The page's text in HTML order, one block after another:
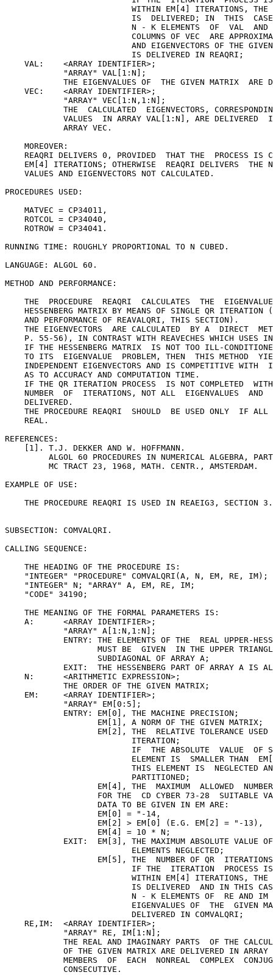
WITHIN EM[4] ITERATIONS, THE
IS  DELIVERED; IN  THIS
N - K ELEMENTS  OF  VAL  AND
COLUMNS OF VEC  ARE
AND EIGENVECTORS OF THE
                          IS DELIVERED IN REAQRI;
    VAL:    <ARRAY IDENTIFIER>;
            "ARRAY" VAL[1:N];
THE EIGENVALUES OF  THE GIVEN MATRIX  ARE
    VEC:    <ARRAY IDENTIFIER>;
            "ARRAY" VEC[1:N,1:N];
THE  CALCULATED  EIGENVECTORS,
VALUES  IN ARRAY VAL[1:N], ARE DELIVERED
            ARRAY VEC.
    MOREOVER:
REAQRI DELIVERS 0, PROVIDED  THAT THE  PROCESS IS
EM[4] ITERATIONS; OTHERWISE  REAQRI DELIVERS  THE
    VALUES AND EIGENVECTORS NOT CALCULATED.
PROCEDURES USED:
    MATVEC = CP34011,
    ROTCOL = CP34040,
    ROTROW = CP34041.
RUNNING TIME: ROUGHLY PROPORTIONAL TO N CUBED.
LANGUAGE: ALGOL 60.
METHOD AND PERFORMANCE:
THE  PROCEDURE  REAQRI  CALCULATES  THE
HESSENBERG MATRIX BY MEANS OF SINGLE QR ITERATION
    AND PERFORMANCE OF REAVALQRI, THIS SECTION).
THE EIGENVECTORS  ARE CALCULATED  BY A  DIRECT
P. 55-56), IN CONTRAST WITH REAVECHES WHICH USES
IF THE HESSENBERG MATRIX  IS NOT TOO ILL-
TO ITS  EIGENVALUE  PROBLEM, THEN  THIS METHOD
INDEPENDENT EIGENVECTORS AND IS COMPETITIVE WITH
    AS TO ACCURACY AND COMPUTATION TIME.
IF THE QR ITERATION PROCESS  IS NOT COMPLETED
NUMBER  OF  ITERATIONS, NOT ALL  EIGENVALUES  AND
    DELIVERED.
THE PROCEDURE REAQRI  SHOULD  BE USED ONLY  IF ALL
    REAL.
REFERENCES:
    [1]. T.J. DEKKER AND W. HOFFMANN.
ALGOL 60 PROCEDURES IN NUMERICAL ALGEBRA,
         MC TRACT 23, 1968, MATH. CENTR., AMSTERDAM.
EXAMPLE OF USE:
THE PROCEDURE REAQRI IS USED IN REAEIG3, SECTION
SUBSECTION: COMVALQRI.
CALLING SEQUENCE:
    THE HEADING OF THE PROCEDURE IS:
"INTEGER" "PROCEDURE" COMVALQRI(A, N, EM, RE, IM);
    "INTEGER" N; "ARRAY" A, EM, RE, IM;
    "CODE" 34190;
    THE MEANING OF THE FORMAL PARAMETERS IS:
    A:      <ARRAY IDENTIFIER>;
            "ARRAY" A[1:N,1:N];
ENTRY: THE ELEMENTS OF THE  REAL UPPER-
MUST BE  GIVEN  IN THE UPPER
                   SUBDIAGONAL OF ARRAY A;
EXIT:  THE HESSENBERG PART OF ARRAY A IS
    N:      <ARITHMETIC EXPRESSION>;
            THE ORDER OF THE GIVEN MATRIX;
    EM:     <ARRAY IDENTIFIER>;
            "ARRAY" EM[0:5];
            ENTRY: EM[0], THE MACHINE PRECISION;
                   EM[1], A NORM OF THE GIVEN MATRIX;
EM[2], THE  RELATIVE TOLERANCE USED
                          ITERATION;
IF  THE ABSOLUTE  VALUE  OF
ELEMENT IS  SMALLER THAN
THIS ELEMENT IS  NEGLECTED
                          PARTITIONED;
EM[4], THE  MAXIMUM  ALLOWED
FOR THE  CD CYBER 73-28  SUITABLE
                   DATA TO BE GIVEN IN EM ARE:
                   EM[0] = "-14,
                   EM[2] > EM[0] (E.G. EM[2] = "-13),
                   EM[4] = 10 * N;
EXIT:  EM[3], THE MAXIMUM ABSOLUTE VALUE
                          ELEMENTS NEGLECTED;
EM[5], THE  NUMBER OF QR
IF THE  ITERATION  PROCESS
WITHIN EM[4] ITERATIONS, THE
IS DELIVERED  AND IN THIS
N - K ELEMENTS OF  RE AND IM
EIGENVALUES OF  THE  GIVEN
                          DELIVERED IN COMVALQRI;
    RE,IM:  <ARRAY IDENTIFIER>;
            "ARRAY" RE, IM[1:N];
THE REAL AND IMAGINARY PARTS  OF THE
OF THE GIVEN MATRIX ARE DELIVERED IN ARRAY
MEMBERS  OF  EACH  NONREAL  COMPLEX
            CONSECUTIVE.